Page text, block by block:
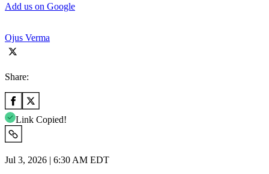
Add us on Google
Ojus Verma
Share:
Link Copied!
Jul 3, 2026 | 6:30 AM EDT